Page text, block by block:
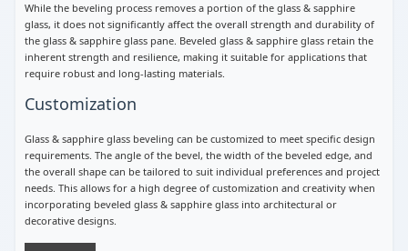
While the beveling process removes a portion of the glass & sapphire
glass, it does not significantly affect the overall strength and durability of
the glass & sapphire glass pane. Beveled glass & sapphire glass retain the
inherent strength and resilience, making it suitable for applications that
require robust and long-lasting materials.
Customization
Glass & sapphire glass beveling can be customized to meet specific design
requirements. The angle of the bevel, the width of the beveled edge, and
the overall shape can be tailored to suit individual preferences and project
needs. This allows for a high degree of customization and creativity when
incorporating beveled glass & sapphire glass into architectural or
decorative designs.